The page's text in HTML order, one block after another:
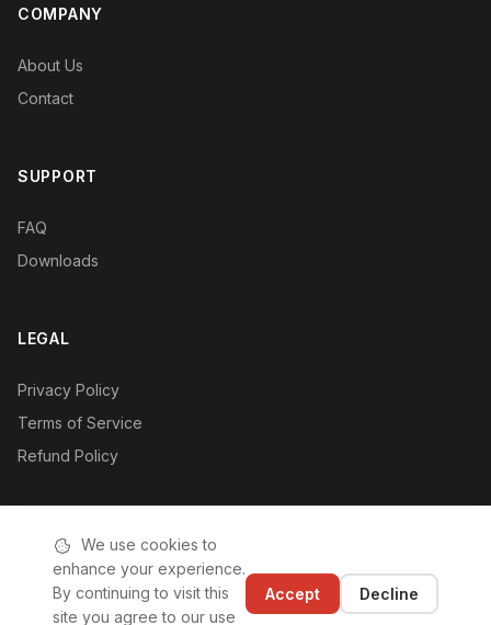
COMPANY
About Us
Contact
SUPPORT
FAQ
Downloads
LEGAL
Privacy Policy
Terms of Service
Refund Policy
© 2019-2026 Hushan Hushan (Shenzhen) Technology Co., Ltd.
|ICP License: 粤ICP备2020110542号-1
We use cookies to
enhance your experience.
By continuing to visit this
site you agree to our use
Accept Decline